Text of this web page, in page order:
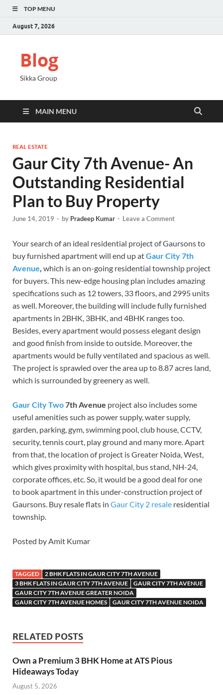
TOP MENU
August 7, 2026
Blog
Sikka Group
MAIN MENU
REAL ESTATE
Gaur City 7th Avenue- An
Outstanding Residential
Plan to Buy Property
June 14, 2019 - by Pradeep Kumar - Leave a Comment
Your search of an ideal residential project of Gaursons to
buy furnished apartment will end up atGaur City 7th
Avenue, which is an on-going residential township project
for buyers. This new-edge housing plan includes amazing
specifications such as 12 towers, 33 floors, and 2995 units
as well. Moreover, the building will include fully furnished
apartments in 2BHK, 3BHK, and 4BHK ranges too.
Besides, every apartment would possess elegant design
and good finish from inside to outside. Moreover, the
apartments would be fully ventilated and spacious as well.
The project is sprawled over the area up to 8.87 acres land,
which is surrounded by greenery as well.
Gaur City Two7th Avenue project also includes some
useful amenities such as power supply, water supply,
garden, parking, gym, swimming pool, club house, CCTV,
security, tennis court, play ground and many more. Apart
from that, the location of project is Greater Noida, West,
which gives proximity with hospital, bus stand, NH-24,
corporate offices, etc. So, it would be a good deal for one
to book apartment in this under-construction project of
Gaursons. Buy resale flats in Gaur City 2 resale residential
township.
Posted by Amit Kumar
TAGGED
2 BHK FLATS IN GAUR CITY 7TH AVENUE
3 BHK FLATS IN GAUR CITY 7TH AVENUE
GAUR CITY 7TH AVENUE
GAUR CITY 7TH AVENUE GREATER NOIDA
GAUR CITY 7TH AVENUE HOMES
GAUR CITY 7TH AVENUE NOIDA
RELATED POSTS
Own a Premium 3 BHK Home at ATS Pious
Hideaways Today
August 5, 2026